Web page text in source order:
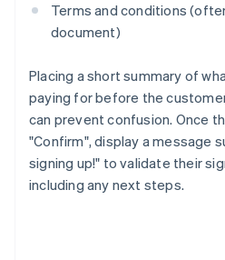
Terms and conditions
document)
Placing a short summary of
paying for before the
can prevent confusion. Once
"Confirm", display a message
signing up!" to validate their
including any next steps.